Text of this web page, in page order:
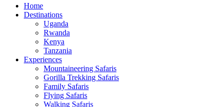
Home
Destinations
Uganda
Rwanda
Kenya
Tanzania
Experiences
Mountaineering Safaris
Gorilla Trekking Safaris
Family Safaris
Flying Safaris
Walking Safaris